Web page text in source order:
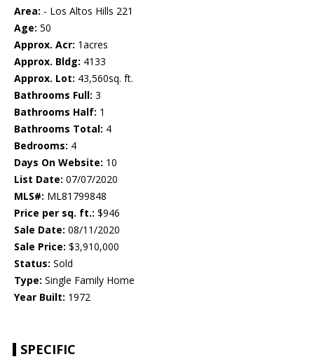
Area: - Los Altos Hills 221
Age: 50
Approx. Acr: 1acres
Approx. Bldg: 4133
Approx. Lot: 43,560sq. ft.
Bathrooms Full: 3
Bathrooms Half: 1
Bathrooms Total: 4
Bedrooms: 4
Days On Website: 10
List Date: 07/07/2020
MLS#: ML81799848
Price per sq. ft.: $946
Sale Date: 08/11/2020
Sale Price: $3,910,000
Status: Sold
Type: Single Family Home
Year Built: 1972
SPECIFIC